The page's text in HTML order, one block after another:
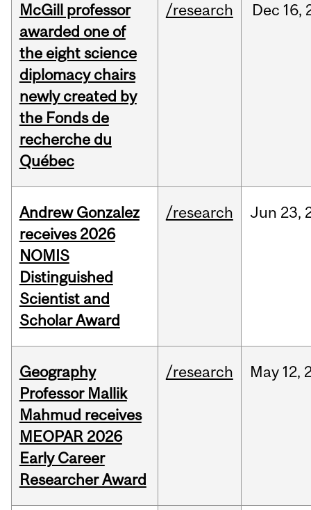
McGill professor
awarded one of
the eight science
diplomacy chairs
newly created by
the Fonds de
recherche du
Québec
/research Dec 16,
Andrew Gonzalez
receives 2026
NOMIS
Distinguished
Scientist and
Scholar Award
/research Jun 23,
Geography
Professor Mallik
Mahmud receives
MEOPAR 2026
Early Career
Researcher Award
/research May 12,